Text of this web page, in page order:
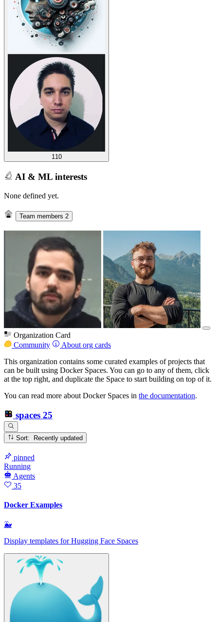
110
AI & ML interests
None defined yet.
Team members 2
Organization Card
Community
About org cards
This organization contains some curated examples of projects that
can be built using Docker Spaces. You can go to any of them, click
at the top right, and duplicate the Space to start building on top of it.
You can read more about Docker Spaces in the documentation.
spaces 25
Sort: Recently updated
pinned
Running
Agents
35
Docker Examples
🐳
Display templates for Hugging Face Spaces